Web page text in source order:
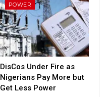
POWER
DisCos Under Fire as
Nigerians Pay More but
Get Less Power